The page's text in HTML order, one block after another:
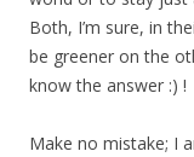
Both, I’m sure, in
be greener on the
know the answer :) !
Make no mistake; I